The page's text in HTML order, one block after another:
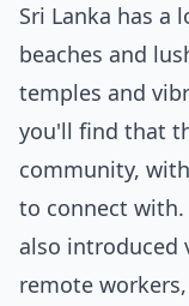
Sri Lanka has a
beaches and
temples and
you'll find that
community,
to connect with.
also introduced
remote